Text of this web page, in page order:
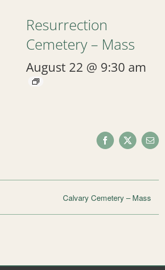
Resurrection
Cemetery – Mass
August 22 @ 9:30 am
Facebook
X Email
Calvary Cemetery – Mass